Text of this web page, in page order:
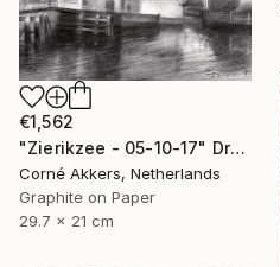
€1,562
"Zierikzee - 05-10-17" Drawing
Corné Akkers, Netherlands
Graphite on Paper
29.7 x 21 cm